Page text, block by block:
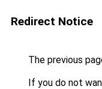
Redirect Notice
The previous
If you do not